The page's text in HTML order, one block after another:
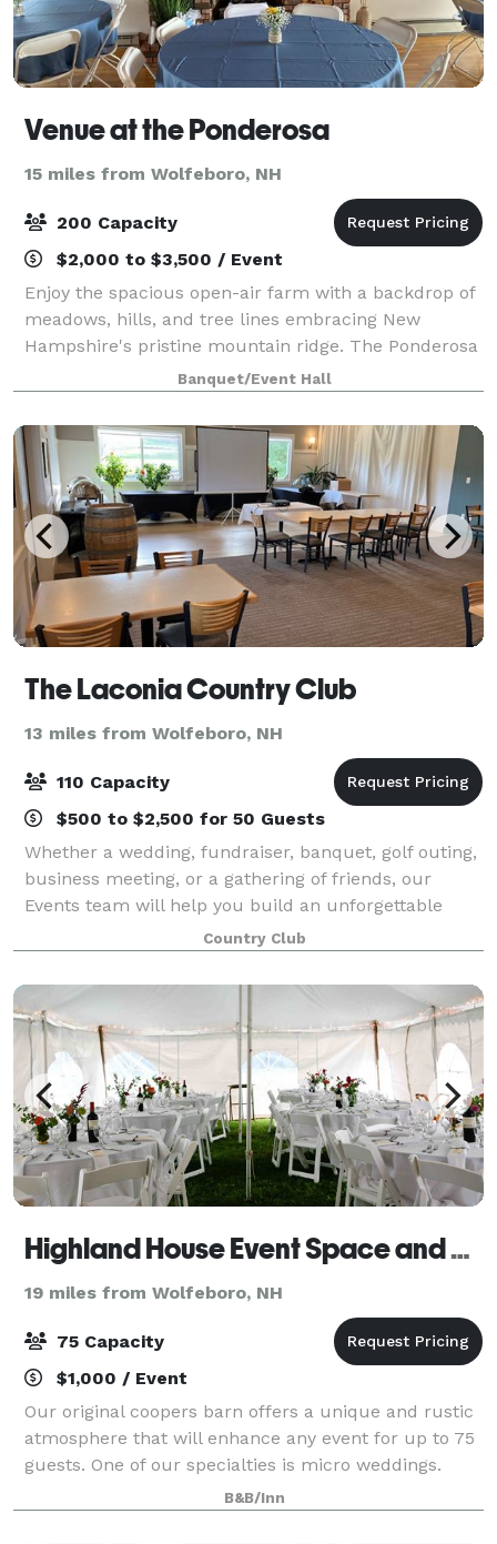
Venue at the Ponderosa
15 miles from Wolfeboro, NH
200 Capacity
$2,000 to $3,500 / Event
Enjoy the spacious open-air farm with a backdrop of
meadows, hills, and tree lines embracing New
Hampshire's pristine mountain ridge. The Ponderosa
offers a versatile venue that can host a variety of
events such as weddings, corporate event
Banquet/Event Hall
The Laconia Country Club
13 miles from Wolfeboro, NH
110 Capacity
$500 to $2,500 for 50 Guests
Whether a wedding, fundraiser, banquet, golf outing,
business meeting, or a gathering of friends, our
Events team will help you build an unforgettable
event. From the initial planning meeting to the
moment you and your guests arrive, our st
Country Club
Highland House Event Space and B&B
19 miles from Wolfeboro, NH
75 Capacity
$1,000 / Event
Our original coopers barn offers a unique and rustic
atmosphere that will enhance any event for up to 75
guests. One of our specialties is micro weddings.
Outdoor tents can be added to accommodate your
event. The event building can be rente
B&B/Inn